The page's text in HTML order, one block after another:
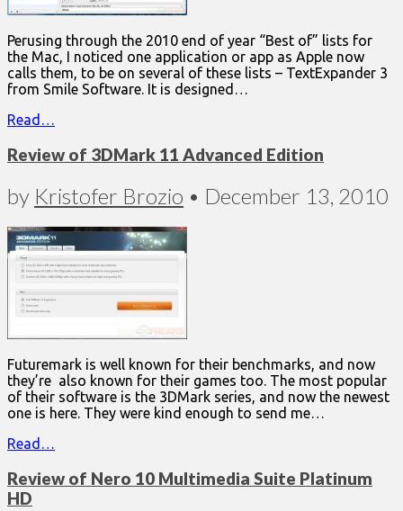
Perusing through the 2010 end of year “Best of” lists for
the Mac, I noticed one application or app as Apple now
calls them, to be on several of these lists – TextExpander 3
from Smile Software. It is designed…
Read…
Review of 3DMark 11 Advanced Edition
by Kristofer Brozio • December 13, 2010
Futuremark is well known for their benchmarks, and now
they’re also known for their games too. The most popular
of their software is the 3DMark series, and now the newest
one is here. They were kind enough to send me…
Read…
Review of Nero 10 Multimedia Suite Platinum
HD